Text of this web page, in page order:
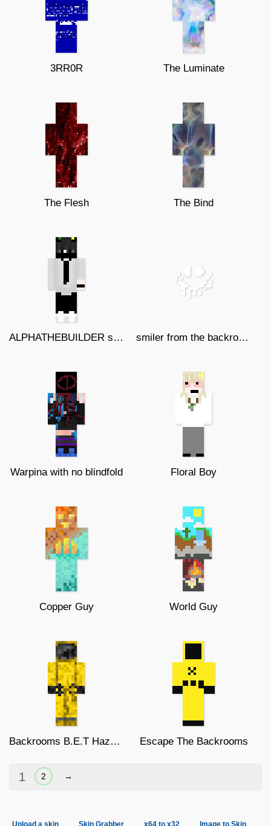
3RR0R The Luminate
The Flesh The Bind
ALPHATHEBUILDER skin smiler from the backroom
Warpina with no blindfold Floral Boy
Copper Guy World Guy
Backrooms B.E.T Hazmat Suit Escape The Backrooms
1 2 →
Upload a skin Skin Grabber x64 to x32 Image to Skin